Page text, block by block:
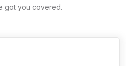
got you covered.